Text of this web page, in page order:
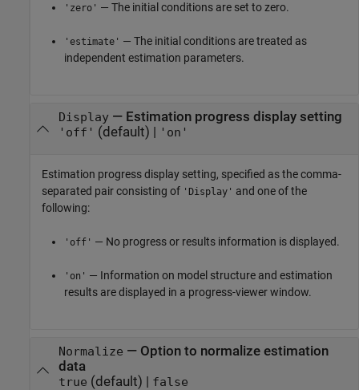
'zero' — The initial conditions are set to zero.
'estimate' — The initial conditions are treated as
independent estimation parameters.
Display— Estimation progress display setting
'off' (default) | 'on'
Estimation progress display setting, specified as the comma-
separated pair consisting of 'Display' and one of the
following:
'off' — No progress or results information is displayed.
'on' — Information on model structure and estimation
results are displayed in a progress-viewer window.
Normalize — Option to normalize estimation
data
true (default) | false